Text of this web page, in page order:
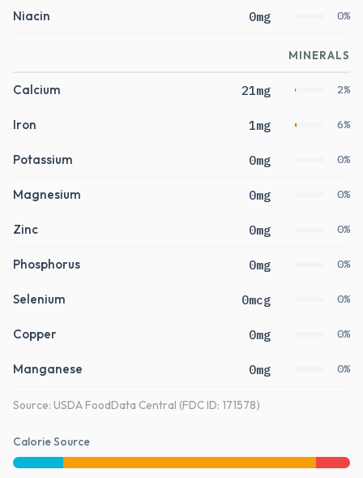
Niacin 0mg 0%
MINERALS
Calcium 21mg 2%
Iron 1mg 6%
Potassium 0mg 0%
Magnesium 0mg 0%
Zinc 0mg 0%
Phosphorus 0mg 0%
Selenium 0mcg 0%
Copper 0mg 0%
Manganese 0mg 0%
Source: USDA FoodData Central (FDC ID: 171578)
Calorie Source